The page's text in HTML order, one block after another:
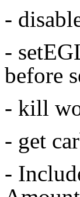
-
-
before
- kill
- get
-